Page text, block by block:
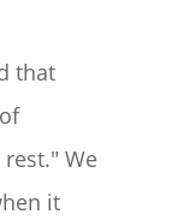
that
We
it